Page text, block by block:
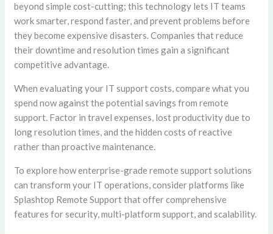
beyond simple cost-cutting; this technology lets IT teams
work smarter, respond faster, and prevent problems before
they become expensive disasters. Companies that reduce
their downtime and resolution times gain a significant
competitive advantage.
When evaluating your IT support costs, compare what you
spend now against the potential savings from remote
support. Factor in travel expenses, lost productivity due to
long resolution times, and the hidden costs of reactive
rather than proactive maintenance.
To explore how enterprise-grade remote support solutions
can transform your IT operations, consider platforms like
Splashtop Remote Support that offer comprehensive
features for security, multi-platform support, and scalability.